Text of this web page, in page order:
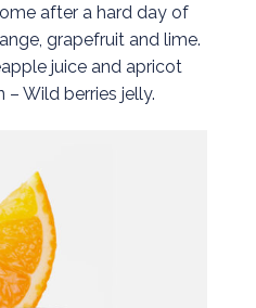
after a hard day of
grapefruit and lime.
juice and apricot
– Wild berries jelly.